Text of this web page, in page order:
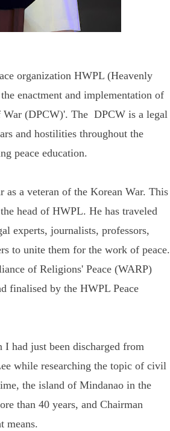
organization HWPL (Heavenly
enactment and implementation of
War (DPCW)'. The DPCW is a legal
and hostilities throughout the
peace education.
as a veteran of the Korean War. This
head of HWPL. He has traveled
experts, journalists, professors,
to unite them for the work of peace.
of Religions' Peace (WARP)
finalised by the HWPL Peace
had just been discharged from
while researching the topic of civil
the island of Mindanao in the
than 40 years, and Chairman
means.